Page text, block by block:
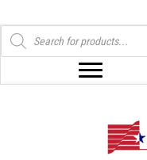
Products
search